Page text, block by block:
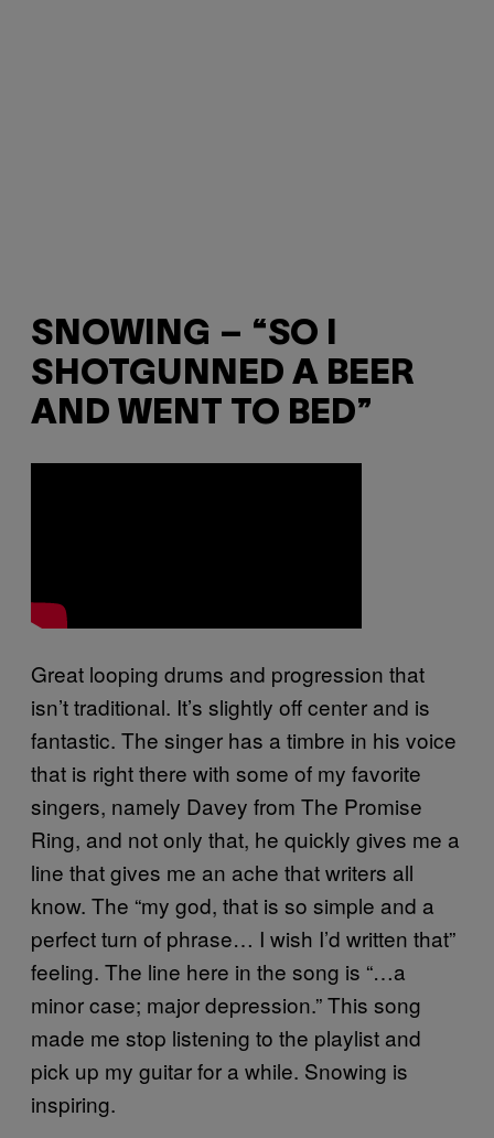
SNOWING – “SO I
SHOTGUNNED A BEER
AND WENT TO BED”
Great looping drums and progression that
isn’t traditional. It’s slightly off center and is
fantastic. The singer has a timbre in his voice
that is right there with some of my favorite
singers, namely Davey from The Promise
Ring, and not only that, he quickly gives me a
line that gives me an ache that writers all
know. The “my god, that is so simple and a
perfect turn of phrase… I wish I’d written that”
feeling. The line here in the song is “…a
minor case; major depression.” This song
made me stop listening to the playlist and
pick up my guitar for a while. Snowing is
inspiring.